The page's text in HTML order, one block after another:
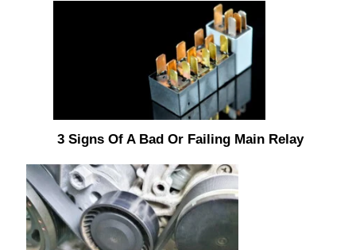
3 Signs Of A Bad Or Failing Main Relay